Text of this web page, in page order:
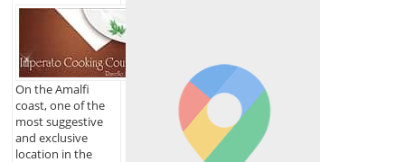
On the Amalfi
coast, one of the
most suggestive
and exclusive
location in the